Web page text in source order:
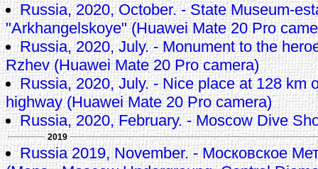
Russia, 2020, October. - State Museum-
"Arkhangelskoye" (Huawei Mate 20 Pro
Russia, 2020, July. - Monument to the
Rzhev (Huawei Mate 20 Pro camera)
Russia, 2020, July. - Nice place at 128 km
highway (Huawei Mate 20 Pro camera)
Russia, 2020, February. - Moscow Dive
2019
Russia 2019, November. - Московское